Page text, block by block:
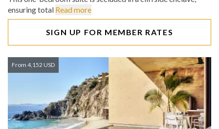
ensuring total Read more
SIGN UP FOR MEMBER RATES
From 4,152 USD